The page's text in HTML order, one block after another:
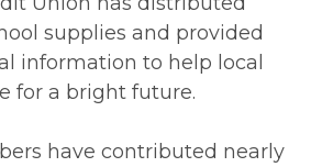
supplies and provided
information to help local
for a bright future.
have contributed nearly